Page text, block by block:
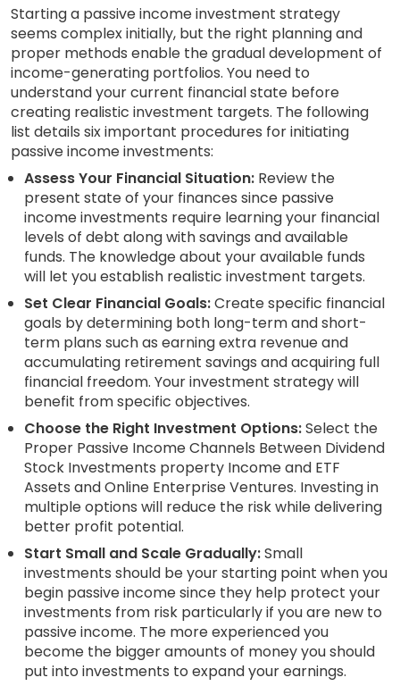
Starting a passive income investment strategy
seems complex initially, but the right planning and
proper methods enable the gradual development of
income-generating portfolios. You need to
understand your current financial state before
creating realistic investment targets. The following
list details six important procedures for initiating
passive income investments:
Assess Your Financial Situation: Review the
present state of your finances since passive
income investments require learning your financial
levels of debt along with savings and available
funds. The knowledge about your available funds
will let you establish realistic investment targets.
Set Clear Financial Goals:Create specific financial
goals by determining both long-term and short-
term plans such as earning extra revenue and
accumulating retirement savings and acquiring full
financial freedom. Your investment strategy will
benefit from specific objectives.
Choose the Right Investment Options:Select the
Proper Passive Income Channels Between Dividend
Stock Investments property Income and ETF
Assets and Online Enterprise Ventures. Investing in
multiple options will reduce the risk while delivering
better profit potential.
Start Small and Scale Gradually:Small
investments should be your starting point when you
begin passive income since they help protect your
investments from risk particularly if you are new to
passive income. The more experienced you
become the bigger amounts of money you should
put into investments to expand your earnings.